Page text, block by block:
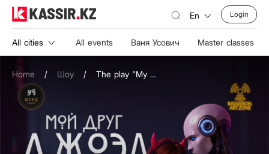
En Login
All cities All events Ваня Усович Master classes
Home / Шоу / The play "My Friend Joel"